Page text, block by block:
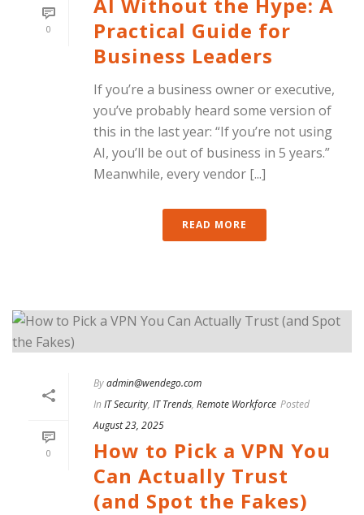
0
Practical Guide for
Business Leaders
If you’re a business owner or executive,
you’ve probably heard some version of
this in the last year: “If you’re not using
AI, you’ll be out of business in 5 years.”
Meanwhile, every vendor [...]
READ MORE
0
Byadmin@wendego.com
In IT Security, IT Trends, Remote Workforce Posted
August 23, 2025
How to Pick a VPN You
Can Actually Trust
(and Spot the Fakes)